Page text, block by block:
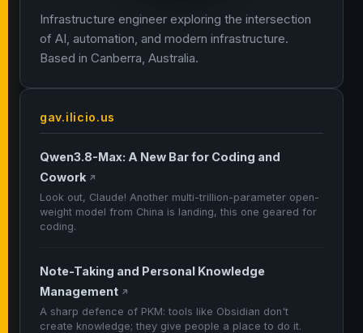
Infrastructure engineer exploring the intersection
of AI, automation, and modern infrastructure.
Based in Canberra, Australia.
gav.ilicio.us
Qwen3.8-Max: A New Bar for Coding and
Cowork ↗
Look out, Claude! Another multi-trillion-parameter open-
weight model from China is landing, this one geared for
coding.
Note-Taking and Personal Knowledge
Management ↗
A sharp defence of PKM: tools like Obsidian don't
create knowledge; they give people a place to do it.